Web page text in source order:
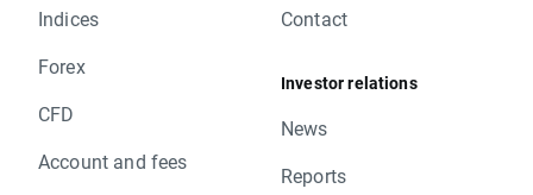
Indices
Forex
CFD
Account and fees
Contact
Investor relations
News
Reports